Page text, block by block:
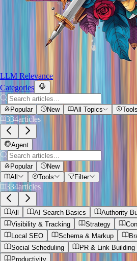
LLM Relevance
Categories
Popular New All Topics Tools
334articles
Agent
Popular
New
All
Tools Filter
334articles
All AI Search Basics
Authority
Visibility & Tracking
Strategy
Local SEO
Schema & Markup
Social Scheduling
PR & Link Building
Productivity